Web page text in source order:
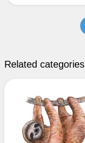
Related categories